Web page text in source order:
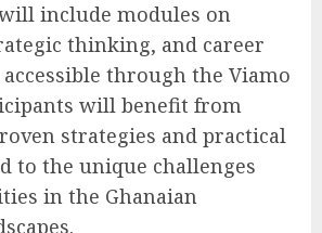
include modules on
thinking, and career
through the Viamo
will benefit from
strategies and practical
to the unique challenges
in the Ghanaian